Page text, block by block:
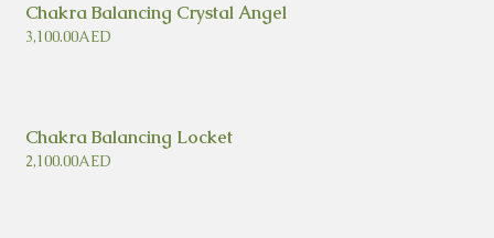
Chakra Balancing Crystal Angel
3,100.00AED
Chakra Balancing Locket
2,100.00AED